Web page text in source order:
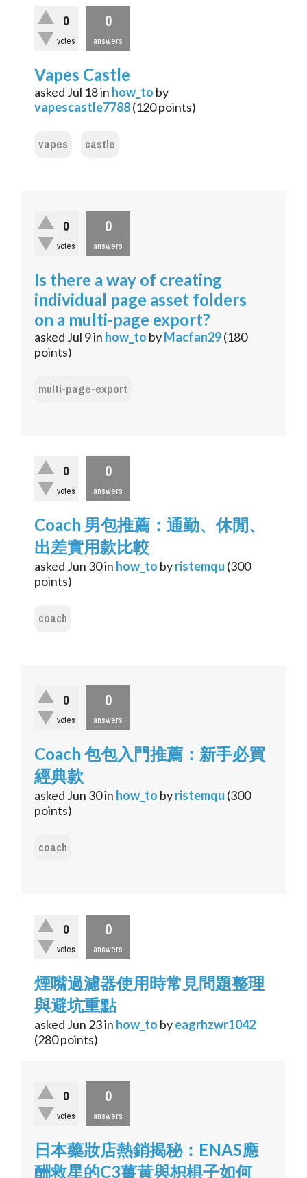
0
votes
0
answers
Vapes Castle
asked Jul 18in how_to by
vapescastle7788(120points)
vapes castle
0
votes
0
answers
Is there a way of creating
individual page asset folders
on a multi-page export?
asked Jul 9in how_to byMacfan29(180
points)
multi-page-export
0
votes
0
answers
Coach 男包推薦：通勤、休閒、
出差實用款比較
asked Jun 30in how_to byristemqu (300
points)
coach
0
votes
0
answers
Coach 包包入門推薦：新手必買
經典款
asked Jun 30in how_to byristemqu (300
points)
coach
0
votes
0
answers
煙嘴過濾器使用時常見問題整理
與避坑重點
asked Jun 23in how_to byeagrhzwr1042
(280points)
0
votes
0
answers
日本藥妝店熱銷揭秘：ENAS應
酬救星的C3薑黃與枳椇子如何